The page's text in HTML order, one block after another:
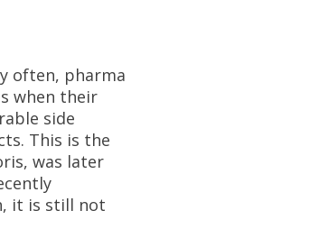
often, pharma
when their
side
This is the
was later
it is still not